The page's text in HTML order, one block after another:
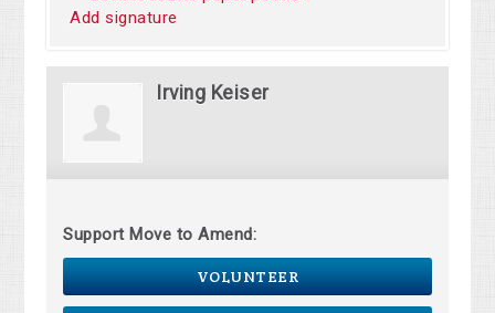
Add signature
Irving Keiser
Support Move to Amend:
VOLUNTEER